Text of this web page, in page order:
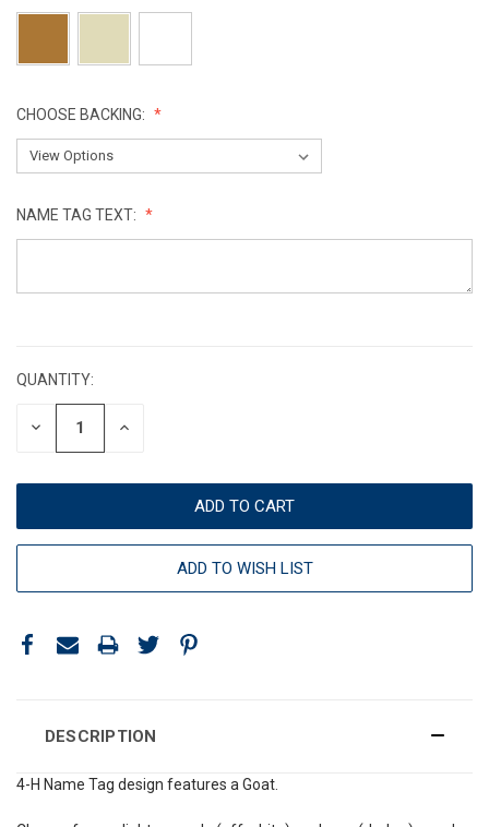
CHOOSE BACKING:
NAME TAG TEXT:
QUANTITY:
DECREASE INCREASE
ADD TO WISH LIST
DESCRIPTION
4-H Name Tag design features a Goat.